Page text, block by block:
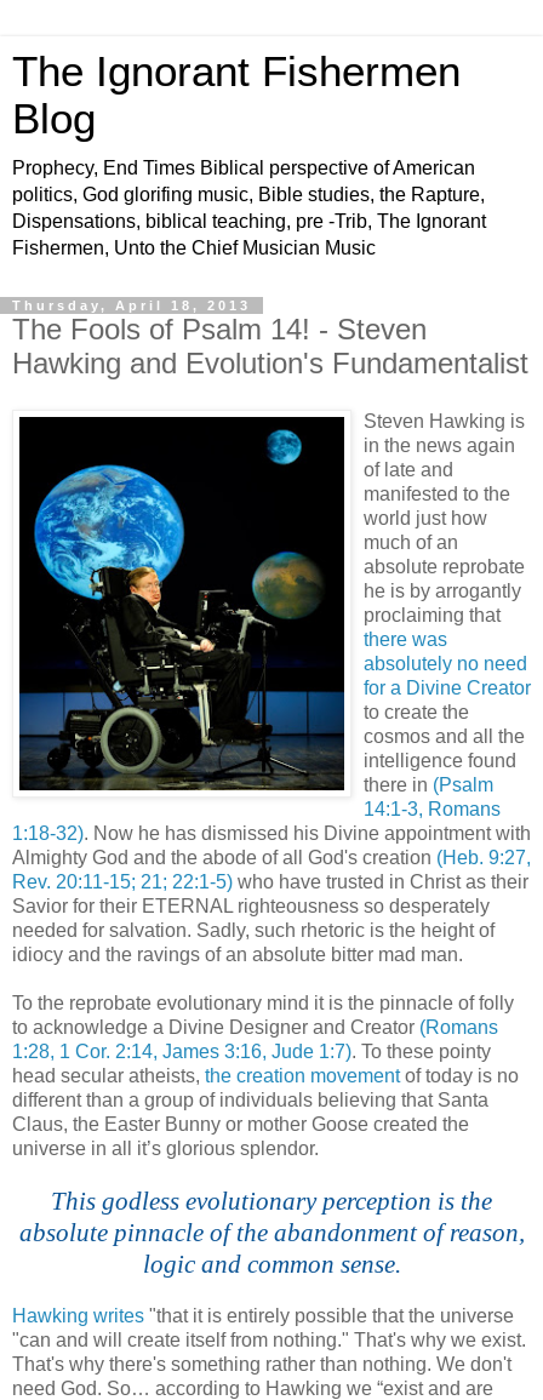
The Ignorant Fishermen
Blog
Prophecy, End Times Biblical perspective of American
politics, God glorifing music, Bible studies, the Rapture,
Dispensations, biblical teaching, pre -Trib, The Ignorant
Fishermen, Unto the Chief Musician Music
Thursday, April 18, 2013
The Fools of Psalm 14! - Steven
Hawking and Evolution's Fundamentalist
Steven Hawking is
in the news again
of late and
manifested to the
world just how
much of an
absolute reprobate
he is by arrogantly
proclaiming that
there was
absolutely no need
for a Divine Creator
to create the
cosmos and all the
intelligence found
there in (Psalm
14:1-3, Romans
1:18-32). Now he has dismissed his Divine appointment with
Almighty God and the abode of all God's creation (Heb. 9:27,
Rev. 20:11-15; 21; 22:1-5) who have trusted in Christ as their
Savior for their ETERNAL righteousness so desperately
needed for salvation. Sadly, such rhetoric is the height of
idiocy and the ravings of an absolute bitter mad man.
To the reprobate evolutionary mind it is the pinnacle of folly
to acknowledge a Divine Designer and Creator (Romans
1:28, 1 Cor. 2:14, James 3:16, Jude 1:7). To these pointy
head secular atheists, the creation movementof today is no
different than a group of individuals believing that Santa
Claus, the Easter Bunny or mother Goose created the
universe in all it’s glorious splendor.
This godless evolutionary perception is the
absolute pinnacle of the abandonment of reason,
logic and common sense.
Hawking writes "that it is entirely possible that the universe
"can and will create itself from nothing." That's why we exist.
That's why there's something rather than nothing. We don't
need God. So… according to Hawking we “exist and are